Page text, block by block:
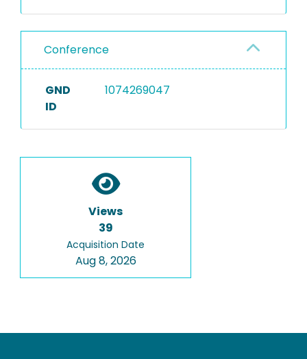
Conference
GND
ID
1074269047
Views
39
Acquisition Date
Aug 8, 2026